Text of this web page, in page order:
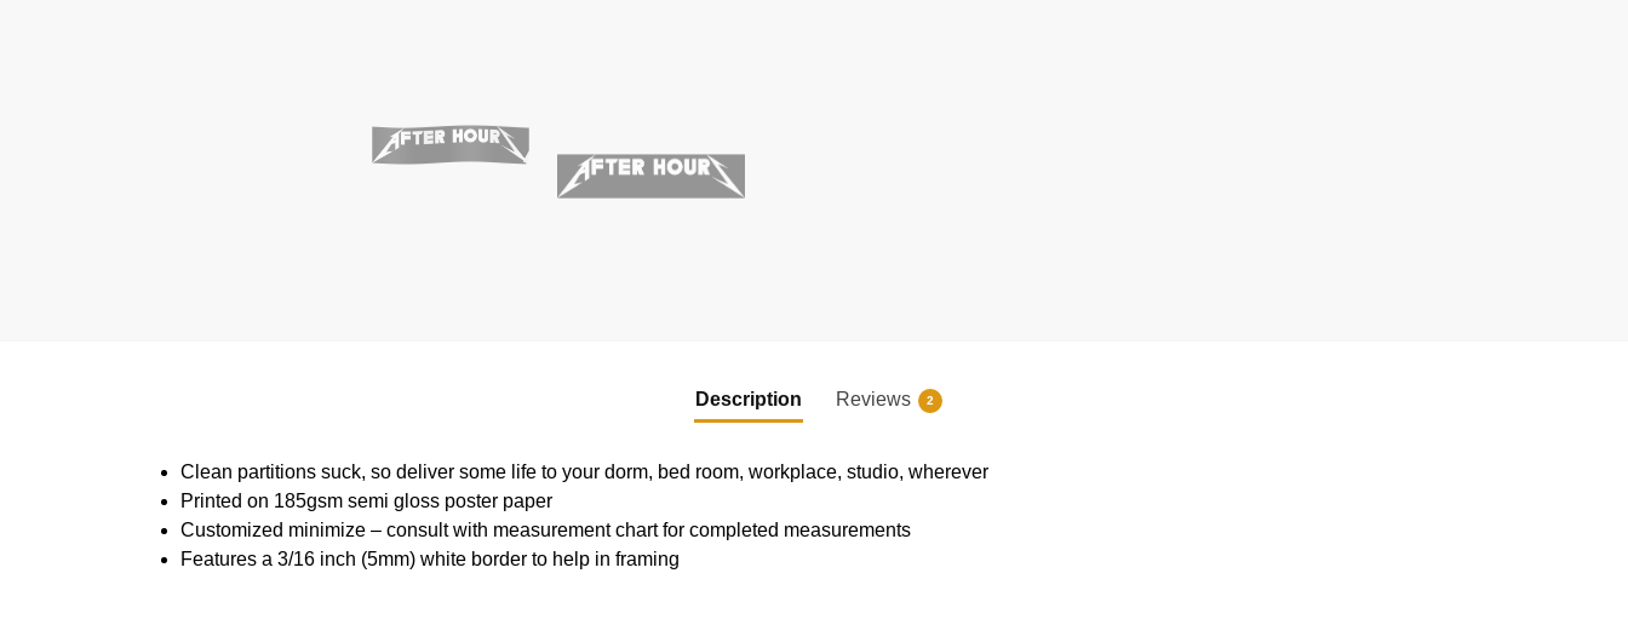
Description Reviews 2
Clean partitions suck, so deliver some life to your dorm, bed room, workplace, studio, wherever
Printed on 185gsm semi gloss poster paper
Customized minimize – consult with measurement chart for completed measurements
Features a 3/16 inch (5mm) white border to help in framing